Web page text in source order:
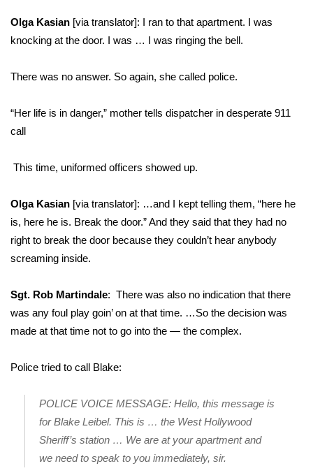
Olga Kasian [via translator]: I ran to that apartment. I was
knocking at the door. I was … I was ringing the bell.
There was no answer. So again, she called police.
“Her life is in danger,” mother tells dispatcher in desperate 911
call
This time, uniformed officers showed up.
Olga Kasian [via translator]: …and I kept telling them, “here he
is, here he is. Break the door.” And they said that they had no
right to break the door because they couldn’t hear anybody
screaming inside.
Sgt. Rob Martindale: There was also no indication that there
was any foul play goin’ on at that time. …So the decision was
made at that time not to go into the — the complex.
Police tried to call Blake:
POLICE VOICE MESSAGE: Hello, this message is
for Blake Leibel. This is … the West Hollywood
Sheriff’s station … We are at your apartment and
we need to speak to you immediately, sir.